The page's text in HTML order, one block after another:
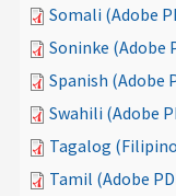
Somali (Adobe
Soninke (Adobe
Spanish (Adobe
Swahili (Adobe
Tagalog
Tamil (Adobe